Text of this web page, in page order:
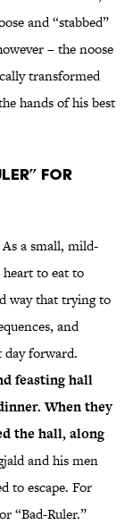
and “stabbed”
– the noose
transformed
hands of his best
for
a small, mild-
heart to eat to
way that trying to
and
day forward.
feasting hall
When they
the hall, along
and his men
to escape. For
“Bad-Ruler.”